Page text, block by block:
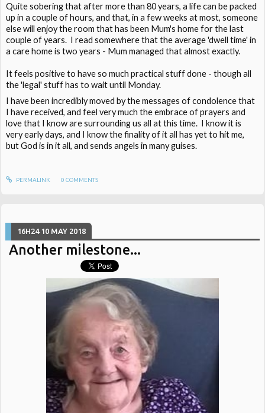
Quite sobering that after more than 80 years, a life can be packed
up in a couple of hours, and that, in a few weeks at most, someone
else will enjoy the room that has been Mum's home for the last
couple of years. I read somewhere that the average 'dwell time' in
a care home is two years - Mum managed that almost exactly.
It feels positive to have so much practical stuff done - though all
the 'legal' stuff has to wait until Monday.
I have been incredibly moved by the messages of condolence that
I have received, and feel very much the embrace of prayers and
love that I know are surrounding us all at this time. I know it is
very early days, and I know the finality of it all has yet to hit me,
but God is in it all, and sends angels in many guises.
PERMALINK 0 COMMENTS
16H24 10 MAY 2018
Another milestone...